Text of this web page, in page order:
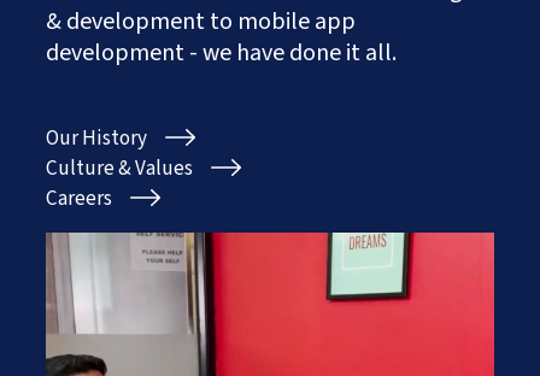
Web Development Solutions
Graphics & Creatives
Search Engine Optimisation
Social Media Marketing
Content Creation Services
Contact Us
& development to mobile app
development - we have done it all.
Our History
Culture & Values
Careers